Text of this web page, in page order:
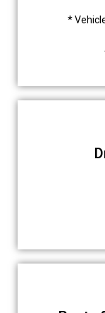
*